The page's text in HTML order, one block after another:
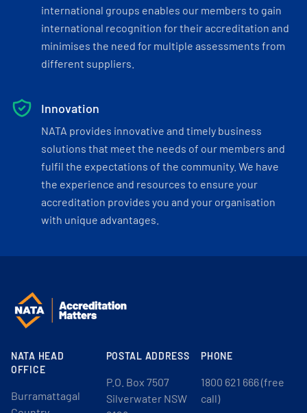
international groups enables our members to gain
international recognition for their accreditation and
minimises the need for multiple assessments from
different suppliers.
Innovation
NATA provides innovative and timely business
solutions that meet the needs of our members and
fulfil the expectations of the community. We have
the experience and resources to ensure your
accreditation provides you and your organisation
with unique advantages.
NATA HEAD
OFFICE
Burramattagal
POSTAL ADDRESS
P.O. Box 7507
Silverwater NSW
PHONE
1800 621 666 (free
call)